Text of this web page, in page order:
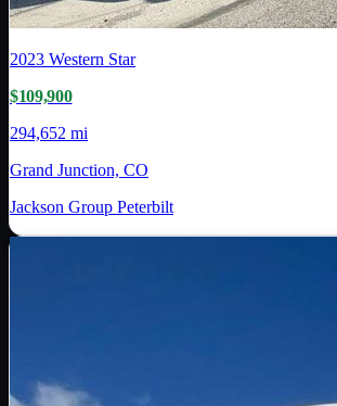
2023 Western Star
$109,900
294,652 mi
Grand Junction, CO
Jackson Group Peterbilt